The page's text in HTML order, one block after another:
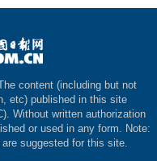
content (including but not
etc) published in this site
Without written authorization
or used in any form. Note:
suggested for this site.